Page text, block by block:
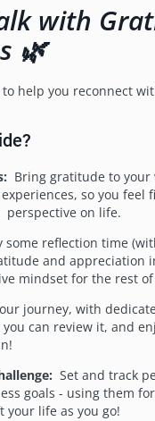
with
🌿
help you reconnect
Bring gratitude to your
so you feel
perspective on life.
some reflection time
and appreciation
mindset for the rest
journey, with
can review it, and
Set and track
goals - using them
life as you go!